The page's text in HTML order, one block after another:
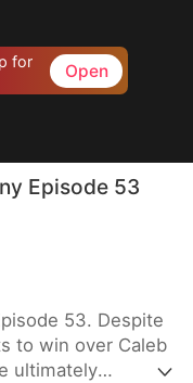
for
Open
Episode 53
53. Despite
to win over Caleb
ultimately